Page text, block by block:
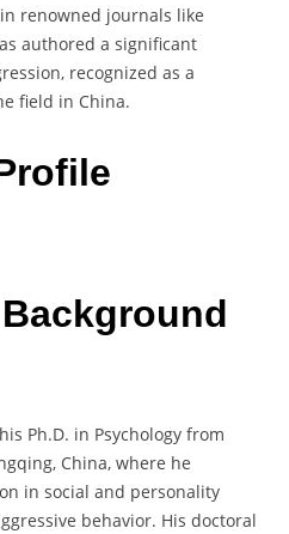
renowned journals like
authored a significant
recognized as a
field in China.
Ph.D. in Psychology from
China, where he
in social and personality
behavior. His doctoral